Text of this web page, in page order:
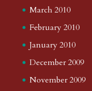
March 2010
February 2010
January 2010
December 2009
November 2009